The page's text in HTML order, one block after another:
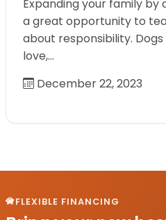
Expanding your family by
a great opportunity to
about responsibility.
love,…
December 22, 2023
FLEXIBLE FINANCING